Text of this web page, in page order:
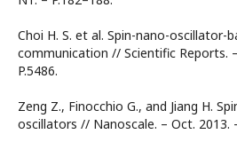
Choi H. S. et al. Spin-nano-oscillator-
communication // Scientific Reports. –
P.5486.
Zeng Z., Finocchio G., and Jiang H.
oscillators // Nanoscale. – Oct. 2013.